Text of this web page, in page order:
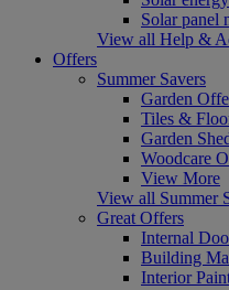
Solar panel
View all Help &
Offers
Summer Savers
Garden
Tiles &
Garden
Woodcare
View More
View all Summer
Great Offers
Internal
Building
Interior